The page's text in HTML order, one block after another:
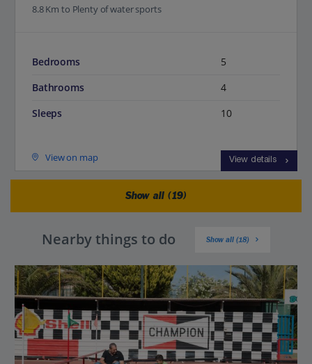
8.8 Km to Plenty of water sports
Bedrooms
5
Bathrooms
4
Sleeps
10
View on map View details
Show all (19)
Nearby things to do Show all (18)